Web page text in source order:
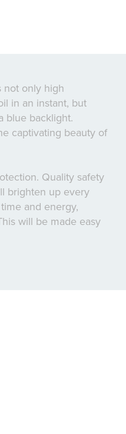
not only high
in an instant, but
blue backlight.
captivating beauty of
Quality safety
brighten up every
and energy,
will be made easy